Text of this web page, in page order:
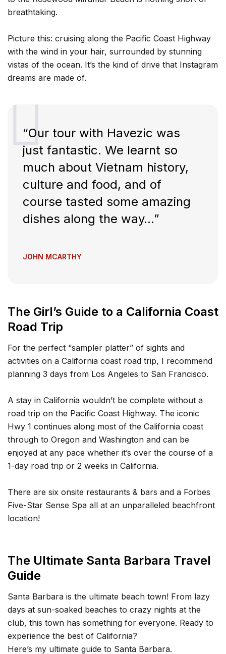
breathtaking.
Picture this: cruising along the Pacific Coast Highway
with the wind in your hair, surrounded by stunning
vistas of the ocean. It’s the kind of drive that Instagram
dreams are made of.
“Our tour with Havezic was
just fantastic. We learnt so
much about Vietnam history,
culture and food, and of
course tasted some amazing
dishes along the way…”
JOHN MCARTHY
The Girl’s Guide to a California Coast
Road Trip
For the perfect “sampler platter” of sights and
activities on a California coast road trip, I recommend
planning 3 days from Los Angeles to San Francisco.
A stay in California wouldn’t be complete without a
road trip on the Pacific Coast Highway. The iconic
Hwy 1 continues along most of the California coast
through to Oregon and Washington and can be
enjoyed at any pace whether it’s over the course of a
1-day road trip or 2 weeks in California.
There are six onsite restaurants & bars and a Forbes
Five-Star Sense Spa all at an unparalleled beachfront
location!
The Ultimate Santa Barbara Travel
Guide
Santa Barbara is the ultimate beach town! From lazy
days at sun-soaked beaches to crazy nights at the
club, this town has something for everyone. Ready to
experience the best of California?
Here’s my ultimate guide to Santa Barbara.